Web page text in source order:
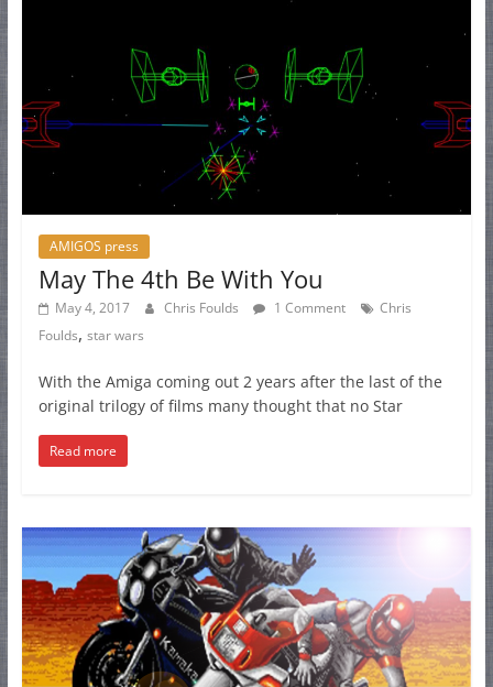
AMIGOS press
May The 4th Be With You
May 4, 2017 Chris Foulds 1 Comment
Chris
Foulds, star wars
With the Amiga coming out 2 years after the last of the
original trilogy of films many thought that no Star
Read more